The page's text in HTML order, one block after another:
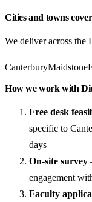
Cities and towns
We deliver across
CanterburyMaidstone
How we work with
Free desk
specific to
days
On-site survey
engagement
Faculty